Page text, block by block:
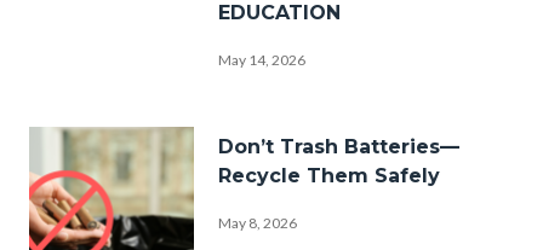
EDUCATION
May 14, 2026
Image
Don’t Trash Batteries—
Recycle Them Safely
May 8, 2026